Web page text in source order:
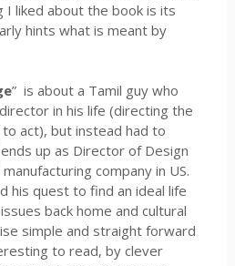
I liked about the book is its
hints what is meant by
” is about a Tamil guy who
in his life (directing the
act), but instead had to
up as Director of Design
company in US.
his quest to find an ideal life
back home and cultural
simple and straight forward
to read, by clever